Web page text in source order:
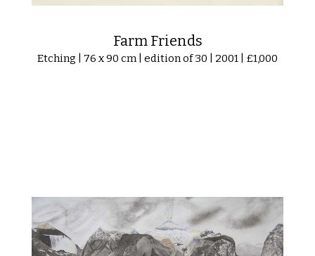
Farm Friends
Etching | 76 x 90 cm | edition of 30 | 2001 | £1,000